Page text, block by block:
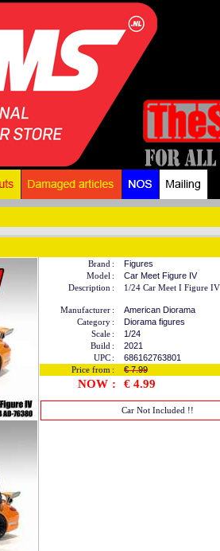
Brand :
Figures
Model :
Car Meet Figure IV
Description : 1/24 Car Meet I Figure IV
Manufacturer :
American Diorama
Category :
Diorama figures
Scale :
1/24
Build :
2021
UPC :
686162763801
Price from : € 7.99
NOW : € 4.99
Car Not Included !!